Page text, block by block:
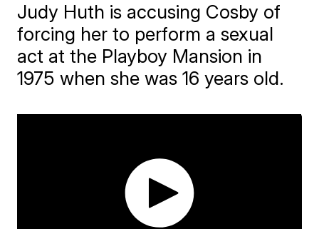
Judy Huth is accusing Cosby of
forcing her to perform a sexual
act at the Playboy Mansion in
1975 when she was 16 years old.